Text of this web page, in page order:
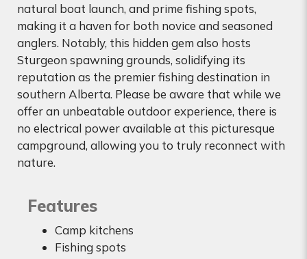
natural boat launch, and prime fishing spots,
making it a haven for both novice and seasoned
anglers. Notably, this hidden gem also hosts
Sturgeon spawning grounds, solidifying its
reputation as the premier fishing destination in
southern Alberta. Please be aware that while we
offer an unbeatable outdoor experience, there is
no electrical power available at this picturesque
campground, allowing you to truly reconnect with
nature.
Features
Camp kitchens
Fishing spots